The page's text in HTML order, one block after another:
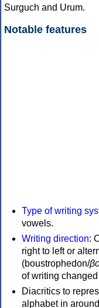
Surguch and Urum.
Notable features
Type of writing
vowels.
Writing direction:
right to left or
(boustrophedon/
of writing
Diacritics to
alphabet in